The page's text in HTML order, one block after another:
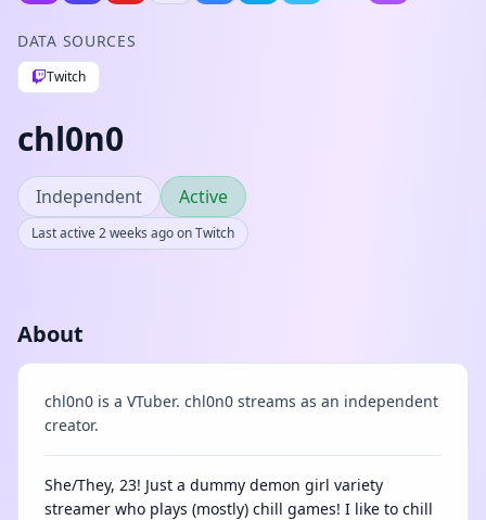
DATA SOURCES
Twitch
chl0n0
Independent Active
Last active 2 weeks ago on Twitch
About
chl0n0 is a VTuber. chl0n0 streams as an independent
creator.
She/They, 23! Just a dummy demon girl variety
streamer who plays (mostly) chill games! I like to chill